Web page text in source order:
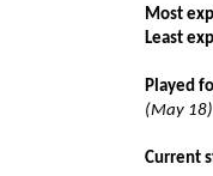
Most
Least
Played
(May 18)
Current